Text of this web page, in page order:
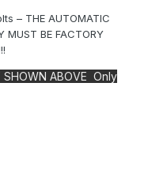
– THE AUTOMATIC
MUST BE FACTORY
ABOVE Only